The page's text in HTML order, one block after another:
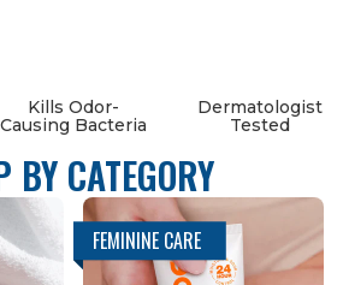
Kills Odor-
Causing Bacteria
Dermatologist
Tested
BY CATEGORY
FEMININE CARE